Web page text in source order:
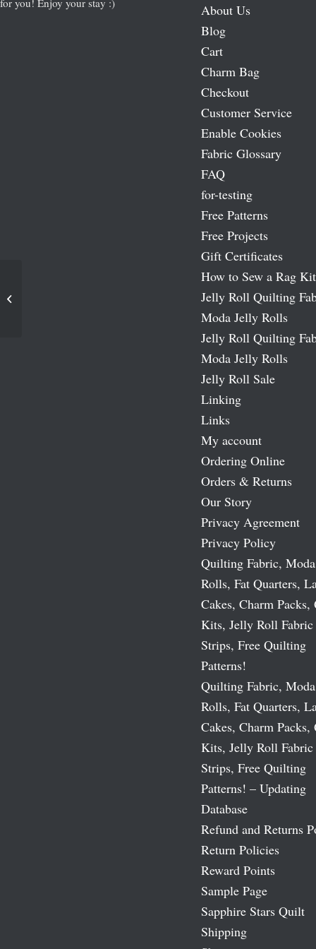
for you! Enjoy your stay :)
About Us
Blog
Cart
Charm Bag
Checkout
Customer Service
Enable Cookies
Fabric Glossary
FAQ
for-testing
Free Patterns
Free Projects
Gift Certificates
How to Sew a Rag Kit
Jelly Roll Quilting
Moda Jelly Rolls
Jelly Roll Quilting
Moda Jelly Rolls
Jelly Roll Sale
Linking
Links
My account
Ordering Online
Orders & Returns
Our Story
Privacy Agreement
Privacy Policy
Quilting Fabric,
Rolls, Fat Quarters,
Cakes, Charm
Kits, Jelly Roll Fabric
Strips, Free Quilting
Patterns!
Quilting Fabric,
Rolls, Fat Quarters,
Cakes, Charm
Kits, Jelly Roll Fabric
Strips, Free Quilting
Patterns! – Updating
Database
Refund and Returns
Return Policies
Reward Points
Sample Page
Sapphire Stars Quilt
Shipping